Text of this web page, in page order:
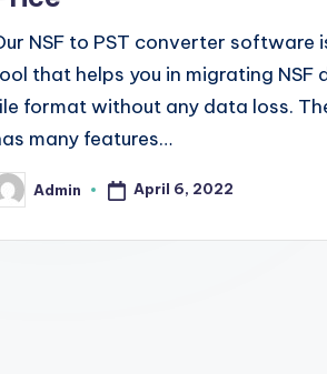
NSF to PST converter software
that helps you in migrating NSF
format without any data loss.
many features…
Admin April 6, 2022